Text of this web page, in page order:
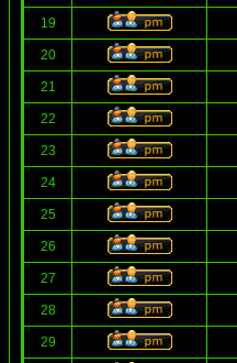
19
20
21
22
23
24
25
26
27
28
29